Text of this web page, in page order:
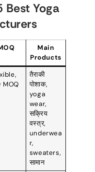
Best Yoga
Main
Products
,
MOQ
तैराकी
पोशाक,
yoga
wear,
सक्रिय
वस्त्र,
underwea
r,
sweaters,
सामान